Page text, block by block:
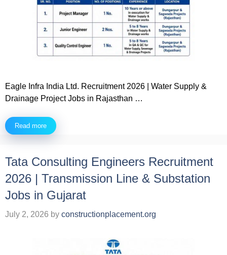
Eagle Infra India Ltd. Recruitment 2026 | Water Supply &
Drainage Project Jobs in Rajasthan …
Read more
Tata Consulting Engineers Recruitment
2026 | Transmission Line & Substation
Jobs in Gujarat
July 2, 2026 by constructionplacement.org